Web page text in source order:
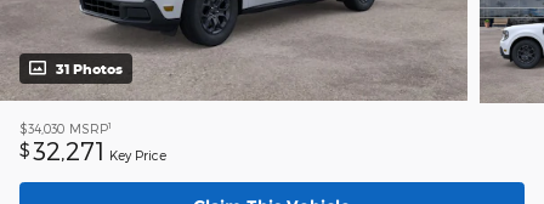
31 Photos
$34,030 MSRP1
$32,271 Key Price